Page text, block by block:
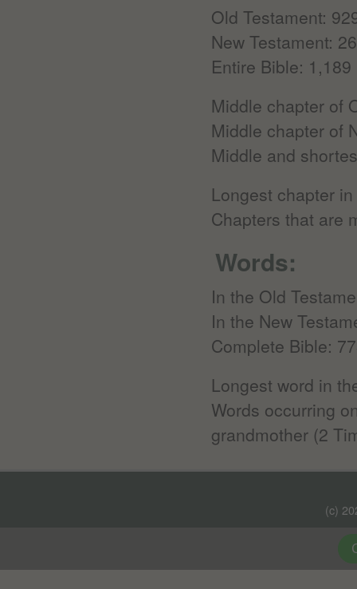
Old Testament:
New Testament:
Entire Bible: 1,189
Middle chapter of
Middle chapter of
Middle and
Longest chapter
Chapters that are
Words:
In the Old
In the New
Complete Bible:
Longest word in
Words occurring
grandmother (2
(c)